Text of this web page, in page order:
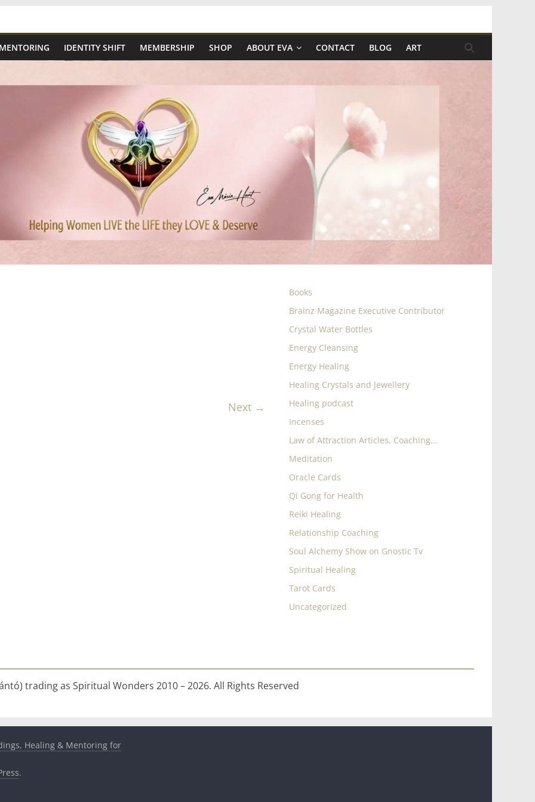
IDENTITY SHIFT MEMBERSHIP SHOP ABOUT EVA CONTACT BLOG ART
Next →
Books
Brainz Magazine Executive Contributor
Crystal Water Bottles
Energy Cleansing
Energy Healing
Healing Crystals and Jewellery
Healing podcast
Incenses
Law of Attraction Articles, Coaching…
Meditation
Oracle Cards
Qi Gong for Health
Reiki Healing
Relationship Coaching
Soul Alchemy Show on Gnostic Tv
Spiritual Healing
Tarot Cards
Uncategorized
trading as Spiritual Wonders 2010 – 2026. All Rights Reserved
Healing & Mentoring for
.